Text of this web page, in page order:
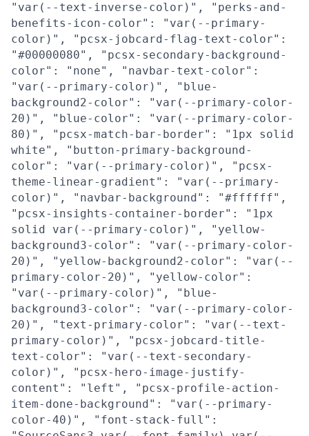
"var(--text-inverse-color)", "perks-and-
benefits-icon-color": "var(--primary-
color)", "pcsx-jobcard-flag-text-color":
"#00000080", "pcsx-secondary-background-
color": "none", "navbar-text-color":
"var(--primary-color)", "blue-
background2-color": "var(--primary-color-
20)", "blue-color": "var(--primary-color-
80)", "pcsx-match-bar-border": "1px solid
white", "button-primary-background-
color": "var(--primary-color)", "pcsx-
theme-linear-gradient": "var(--primary-
color)", "navbar-background": "#ffffff",
"pcsx-insights-container-border": "1px
solid var(--primary-color)", "yellow-
background3-color": "var(--primary-color-
20)", "yellow-background2-color": "var(--
primary-color-20)", "yellow-color":
"var(--primary-color)", "blue-
background3-color": "var(--primary-color-
20)", "text-primary-color": "var(--text-
primary-color)", "pcsx-jobcard-title-
text-color": "var(--text-secondary-
color)", "pcsx-hero-image-justify-
content": "left", "pcsx-profile-action-
item-done-background": "var(--primary-
color-40)", "font-stack-full":